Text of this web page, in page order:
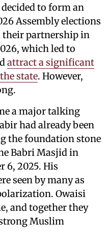
to form an
Assembly elections
their partnership in
which led to
attract a significant
state. However,
a major talking
had already been
the foundation stone
Babri Masjid in
6, 2025. His
seen by many as
Owaisi
and together they
Muslim